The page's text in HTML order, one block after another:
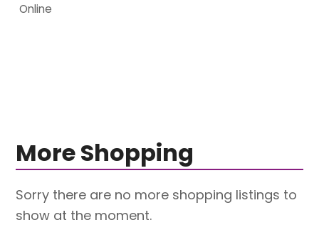
Online
More Shopping
Sorry there are no more shopping listings to
show at the moment.